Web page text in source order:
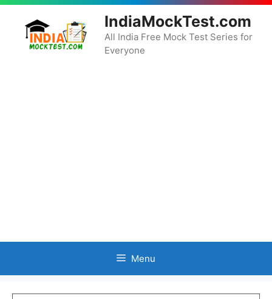
Skip
content
IndiaMockTest.com
All India Free Mock Test Series for
Everyone
Menu